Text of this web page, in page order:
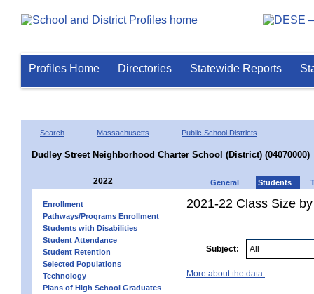
Profiles Home Directories Statewide Reports
Search Massachusetts Public School Districts
Dudley Street Neighborhood Charter School (District) (04070000)
2022 General Students
Enrollment
Pathways/Programs Enrollment
Students with Disabilities
Student Attendance
Student Retention
Selected Populations
Technology
Plans of High School Graduates
2021-22 Class Size
Subject:
More about the data.